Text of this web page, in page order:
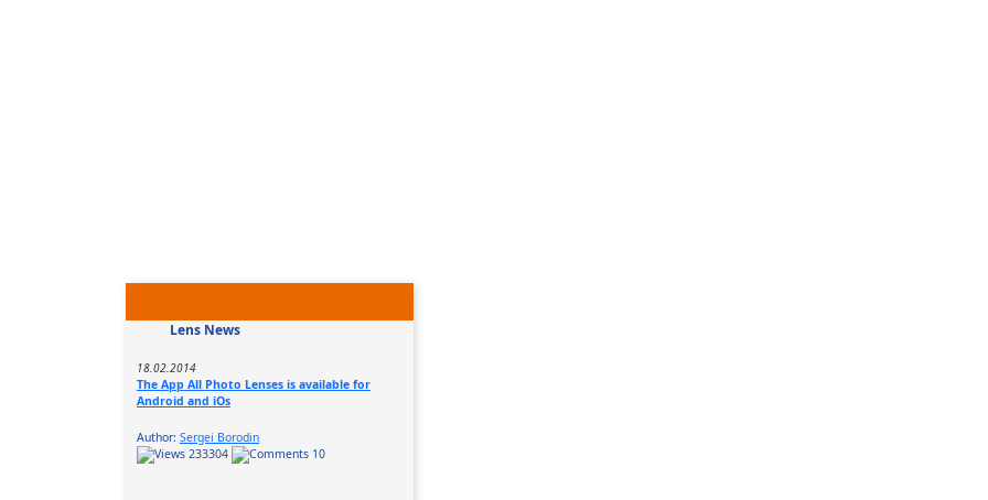
Lens News
18.02.2014
The App All Photo Lenses is available for
Android and iOs
Author: Sergei Borodin
233304
10